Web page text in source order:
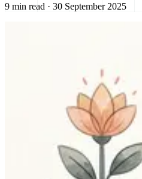
9 min read · 30 September 2025